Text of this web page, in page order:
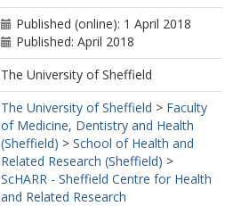
Published (online): 1 April 2018
Published: April 2018
The University of Sheffield
The University of Sheffield > Faculty
of Medicine, Dentistry and Health
(Sheffield) > School of Health and
Related Research (Sheffield) >
ScHARR - Sheffield Centre for Health
and Related Research